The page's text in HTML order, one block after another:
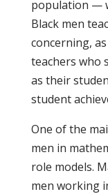
population —
Black men
concerning,
teachers who
as their
student
One of the
men in
role models.
men working